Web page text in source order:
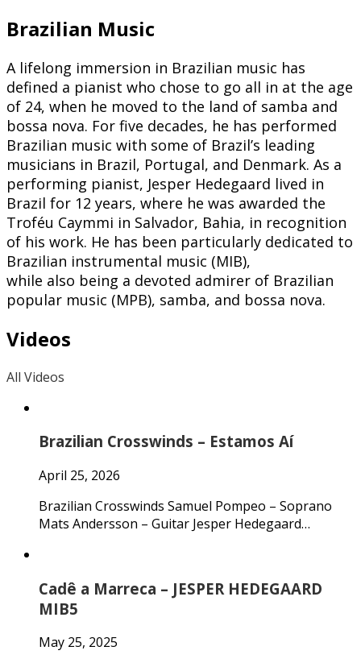
Brazilian Music
A lifelong immersion in Brazilian music has
defined a pianist who chose to go all in at the age
of 24, when he moved to the land of samba and
bossa nova. For five decades, he has performed
Brazilian music with some of Brazil’s leading
musicians in Brazil, Portugal, and Denmark. As a
performing pianist, Jesper Hedegaard lived in
Brazil for 12 years, where he was awarded the
Troféu Caymmi in Salvador, Bahia, in recognition
of his work. He has been particularly dedicated to
Brazilian instrumental music (MIB),
while also being a devoted admirer of Brazilian
popular music (MPB), samba, and bossa nova.
Videos
All Videos
Brazilian Crosswinds – Estamos Aí
April 25, 2026
Brazilian Crosswinds Samuel Pompeo – Soprano
Mats Andersson – Guitar Jesper Hedegaard…
Cadê a Marreca – JESPER HEDEGAARD
MIB5
May 25, 2025